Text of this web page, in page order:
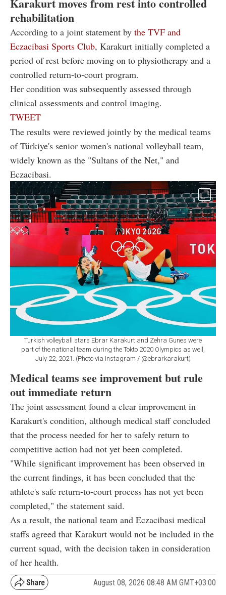
Karakurt moves from rest into controlled
rehabilitation
According to a joint statement by the TVF and
Eczacibasi Sports Club, Karakurt initially completed a
period of rest before moving on to physiotherapy and a
controlled return-to-court program.
Her condition was subsequently assessed through
clinical assessments and control imaging.
TWEET
The results were reviewed jointly by the medical teams
of Türkiye's senior women's national volleyball team,
widely known as the "Sultans of the Net," and
Eczacibasi.
Turkish volleyball stars Ebrar Karakurt and Zehra Gunes were
part of the national team during the Tokto 2020 Olympics as well,
July 22, 2021. (Photo via Instagram / @ebrarkarakurt)
Medical teams see improvement but rule
out immediate return
The joint assessment found a clear improvement in
Karakurt's condition, although medical staff concluded
that the process needed for her to safely return to
competitive action had not yet been completed.
"While significant improvement has been observed in
the current findings, it has been concluded that the
athlete's safe return-to-court process has not yet been
completed," the statement said.
As a result, the national team and Eczacibasi medical
staffs agreed that Karakurt would not be included in the
current squad, with the decision taken in consideration
of her health.
August 08, 2026 08:48 AM GMT+03:00